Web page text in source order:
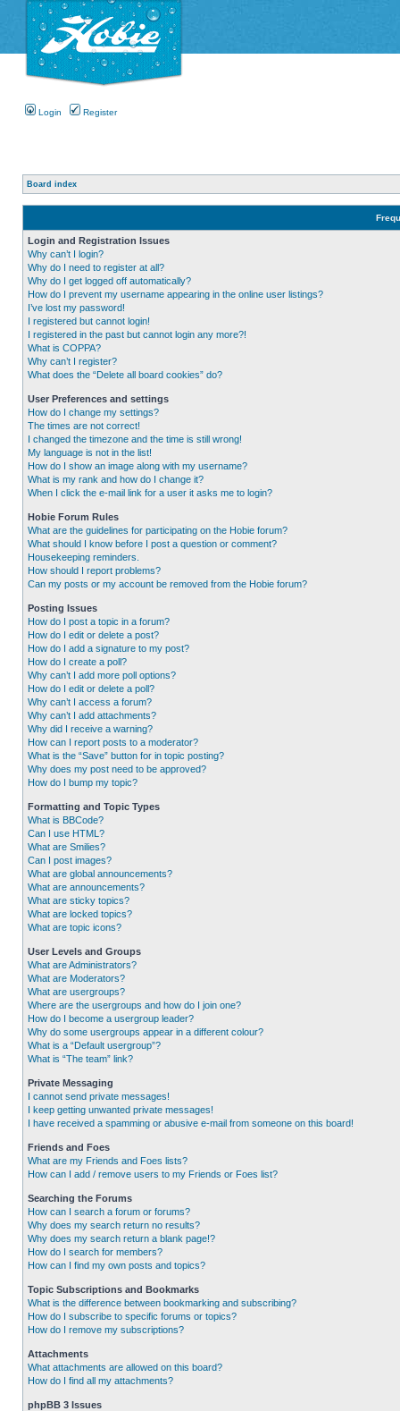
Login Register
Board index
Login and Registration Issues
Why can’t I login?
Why do I need to register at all?
Why do I get logged off automatically?
How do I prevent my username appearing in the online user listings?
I’ve lost my password!
I registered but cannot login!
I registered in the past but cannot login any more?!
What is COPPA?
Why can’t I register?
What does the “Delete all board cookies” do?
User Preferences and settings
How do I change my settings?
The times are not correct!
I changed the timezone and the time is still wrong!
My language is not in the list!
How do I show an image along with my username?
What is my rank and how do I change it?
When I click the e-mail link for a user it asks me to login?
Hobie Forum Rules
What are the guidelines for participating on the Hobie forum?
What should I know before I post a question or comment?
Housekeeping reminders.
How should I report problems?
Can my posts or my account be removed from the Hobie forum?
Posting Issues
How do I post a topic in a forum?
How do I edit or delete a post?
How do I add a signature to my post?
How do I create a poll?
Why can’t I add more poll options?
How do I edit or delete a poll?
Why can’t I access a forum?
Why can’t I add attachments?
Why did I receive a warning?
How can I report posts to a moderator?
What is the “Save” button for in topic posting?
Why does my post need to be approved?
How do I bump my topic?
Formatting and Topic Types
What is BBCode?
Can I use HTML?
What are Smilies?
Can I post images?
What are global announcements?
What are announcements?
What are sticky topics?
What are locked topics?
What are topic icons?
User Levels and Groups
What are Administrators?
What are Moderators?
What are usergroups?
Where are the usergroups and how do I join one?
How do I become a usergroup leader?
Why do some usergroups appear in a different colour?
What is a “Default usergroup”?
What is “The team” link?
Private Messaging
I cannot send private messages!
I keep getting unwanted private messages!
I have received a spamming or abusive e-mail from someone on this board!
Friends and Foes
What are my Friends and Foes lists?
How can I add / remove users to my Friends or Foes list?
Searching the Forums
How can I search a forum or forums?
Why does my search return no results?
Why does my search return a blank page!?
How do I search for members?
How can I find my own posts and topics?
Topic Subscriptions and Bookmarks
What is the difference between bookmarking and subscribing?
How do I subscribe to specific forums or topics?
How do I remove my subscriptions?
Attachments
What attachments are allowed on this board?
How do I find all my attachments?
phpBB 3 Issues